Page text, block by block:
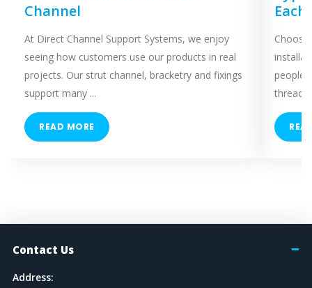
Channel
At Direct Channel Support Systems, we enjoy
seeing how customers use our products in real
projects. Our strut channel, bracketry and fixings
support many ...
READ MORE
Each
people
Contact Us
Address: